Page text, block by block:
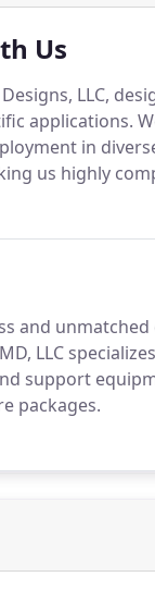
Us
LLC,
applications.
in
us highly
and
LLC
support
packages.